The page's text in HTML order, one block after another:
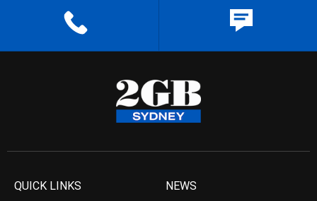
QUICK LINKS NEWS